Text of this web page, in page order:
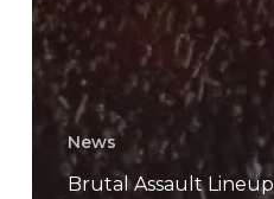
News
Brutal Assault Lineup